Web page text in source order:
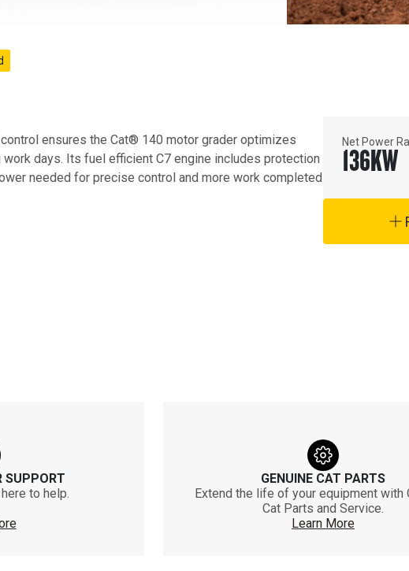
ensures the Cat® 140 motor grader optimizes
days. Its fuel efficient C7 engine includes protection
needed for precise control and more work completed
Net Power
136KW
SUPPORT
to help.
GENUINE CAT PARTS
Extend the life of your equipment with
Cat Parts and Service.
Learn More